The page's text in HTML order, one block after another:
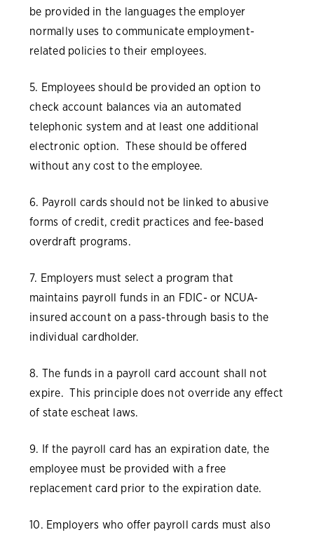
be provided in the languages the employer
normally uses to communicate employment-
related policies to their employees.
5. Employees should be provided an option to
check account balances via an automated
telephonic system and at least one additional
electronic option. These should be offered
without any cost to the employee.
6. Payroll cards should not be linked to abusive
forms of credit, credit practices and fee-based
overdraft programs.
7. Employers must select a program that
maintains payroll funds in an FDIC- or NCUA-
insured account on a pass-through basis to the
individual cardholder.
8. The funds in a payroll card account shall not
expire. This principle does not override any effect
of state escheat laws.
9. If the payroll card has an expiration date, the
employee must be provided with a free
replacement card prior to the expiration date.
10. Employers who offer payroll cards must also